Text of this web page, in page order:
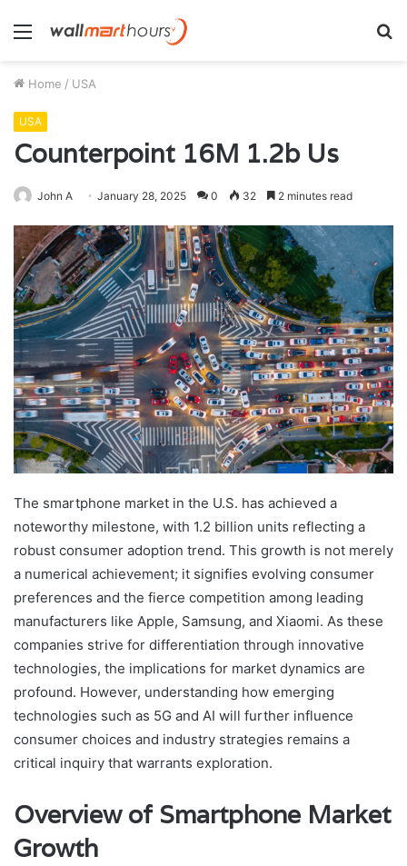
Menu
Home / USA
USA
Counterpoint 16M 1.2b Us
John A January 28, 2025 0 32 2 minutes read
The smartphone market in the U.S. has achieved a
noteworthy milestone, with 1.2 billion units reflecting a
robust consumer adoption trend. This growth is not merely
a numerical achievement; it signifies evolving consumer
preferences and the fierce competition among leading
manufacturers like Apple, Samsung, and Xiaomi. As these
companies strive for differentiation through innovative
technologies, the implications for market dynamics are
profound. However, understanding how emerging
technologies such as 5G and AI will further influence
consumer choices and industry strategies remains a
critical inquiry that warrants exploration.
Overview of Smartphone Market
Growth